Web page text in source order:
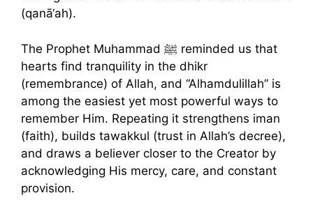
(qanā‘ah).
The Prophet Muhammad ﷺ reminded us that
hearts find tranquility in the dhikr
(remembrance) of Allah, and “Alhamdulillah” is
among the easiest yet most powerful ways to
remember Him. Repeating it strengthens iman
(faith), builds tawakkul (trust in Allah’s decree),
and draws a believer closer to the Creator by
acknowledging His mercy, care, and constant
provision.